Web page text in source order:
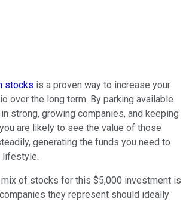
stocks is a proven way to increase your
over the long term. By parking available
strong, growing companies, and keeping
are likely to see the value of those
generating the funds you need to
lifestyle.
of stocks for this $5,000 investment is
they represent should ideally